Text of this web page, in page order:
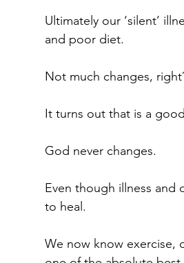
Ultimately our ‘silent’
and poor diet.
Not much changes,
It turns out that is a
God never changes.
Even though illness and
to heal.
We now know exercise,